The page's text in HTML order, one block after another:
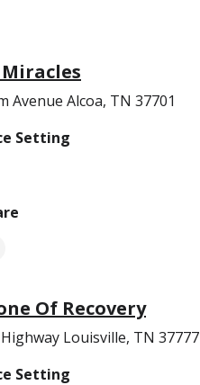
Avenue Alcoa, TN 37701
Setting
Of Recovery
Louisville, TN 37777
Setting